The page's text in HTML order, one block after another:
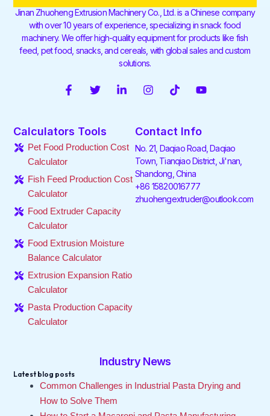
Jinan Zhuoheng Extrusion Machinery Co., Ltd. is a Chinese company
with over 10 years of experience, specializing in snack food
machinery. We offer high-quality equipment for products like fish
feed, pet food, snacks, and cereals, with global sales and custom
solutions.
F
b
o
o
-
T
t
e
r
L
d
i
-
I
a
g
r
a
m
T
o
k
Y
u
b
e
Calculators Tools
Pet Food Production Cost
Calculator
Fish Feed Production Cost
Calculator
Food Extruder Capacity
Calculator
Food Extrusion Moisture
Balance Calculator
Extrusion Expansion Ratio
Calculator
Pasta Production Capacity
Calculator
Contact Info
No. 21, Daqiao Road, Daqiao
Town, Tianqiao District, Ji'nan,
Shandong, China
+86 15820016777
zhuohengextruder@outlook.com
Industry News
Latest blog posts
Common Challenges in Industrial Pasta Drying and
How to Solve Them